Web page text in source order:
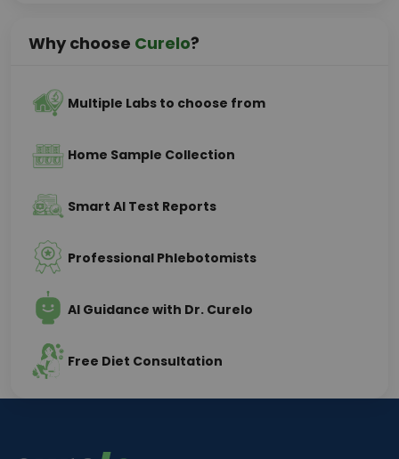
Why choose Curelo?
Multiple Labs to choose from
Home Sample Collection
Smart AI Test Reports
Professional Phlebotomists
AI Guidance with Dr. Curelo
Free Diet Consultation